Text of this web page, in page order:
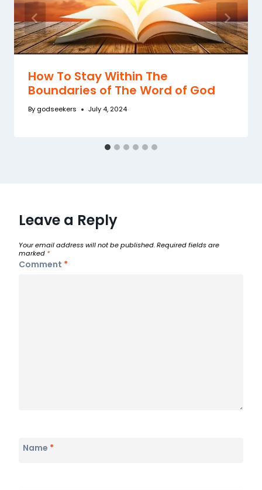
How To Stay Within The
Boundaries of The Word of God
By godseekers July 4, 2024
Leave a Reply
Your email address will not be published.Required fields are
marked *
Comment *
Name *